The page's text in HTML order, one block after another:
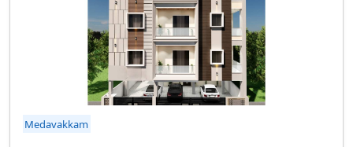
Medavakkam